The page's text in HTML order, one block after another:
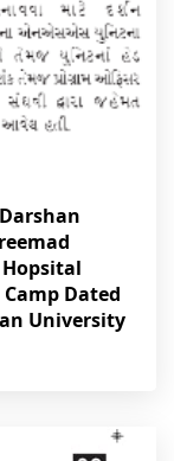
Dated
University